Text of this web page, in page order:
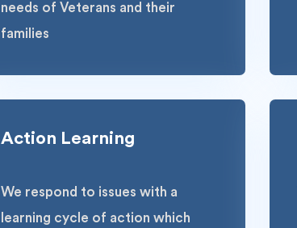
needs of Veterans and their
families
Action Learning
We respond to issues with a
learning cycle of action which